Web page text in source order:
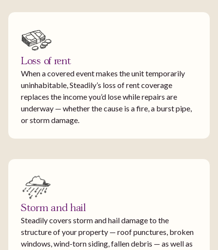
Loss of rent
When a covered event makes the unit temporarily
uninhabitable, Steadily’s loss of rent coverage
replaces the income you’d lose while repairs are
underway — whether the cause is a fire, a burst pipe,
or storm damage.
Storm and hail
Steadily covers storm and hail damage to the
structure of your property — roof punctures, broken
windows, wind-torn siding, fallen debris — as well as